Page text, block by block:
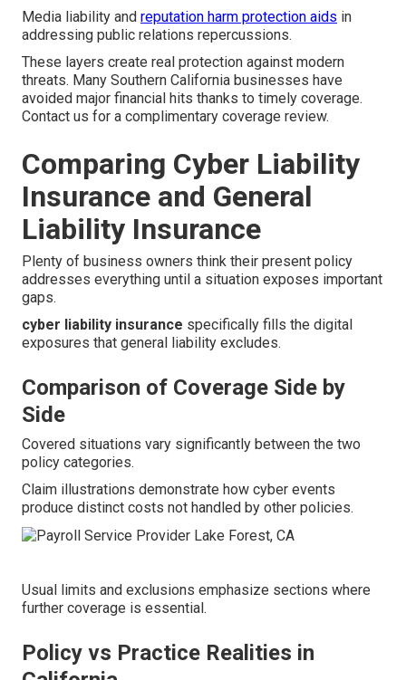
Media liability and reputation harm protection aids in
addressing public relations repercussions.
These layers create real protection against modern
threats. Many Southern California businesses have
avoided major financial hits thanks to timely coverage.
Contact us for a complimentary coverage review.
Comparing Cyber Liability
Insurance and General
Liability Insurance
Plenty of business owners think their present policy
addresses everything until a situation exposes important
gaps.
cyber liability insurance specifically fills the digital
exposures that general liability excludes.
Comparison of Coverage Side by
Side
Covered situations vary significantly between the two
policy categories.
Claim illustrations demonstrate how cyber events
produce distinct costs not handled by other policies.
Usual limits and exclusions emphasize sections where
further coverage is essential.
Policy vs Practice Realities in